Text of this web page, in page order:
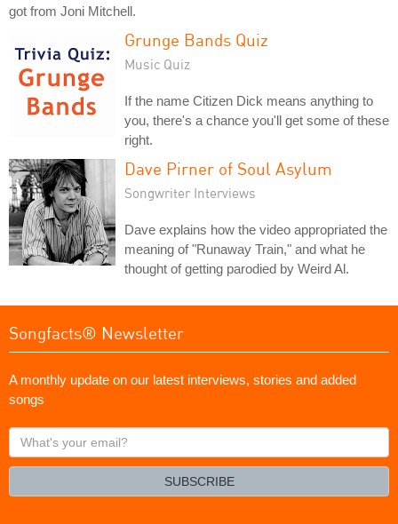
got from Joni Mitchell.
Grunge Bands Quiz
Music Quiz
If the name Citizen Dick means anything to
you, there's a chance you'll get some of these
right.
Dave Pirner of Soul Asylum
Songwriter Interviews
Dave explains how the video appropriated the
meaning of "Runaway Train," and what he
thought of getting parodied by Weird Al.
Songfacts® Newsletter
A monthly update on our latest interviews, stories and added
songs
What's
your
SUBSCRIBE